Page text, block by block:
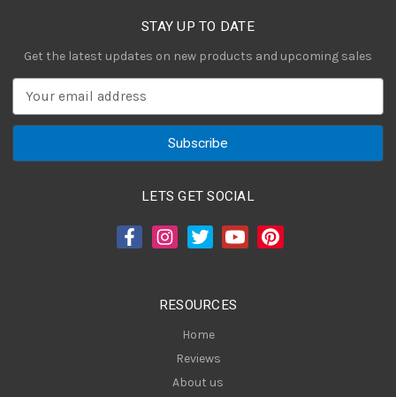
STAY UP TO DATE
Get the latest updates on new products and upcoming sales
a
LETS GET SOCIAL
RESOURCES
Home
Reviews
About us